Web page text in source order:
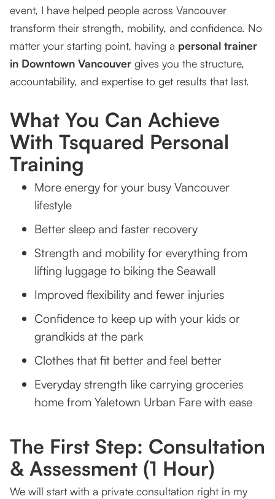
event, I have helped people across Vancouver
transform their strength, mobility, and confidence. No
matter your starting point, having a personal trainer
in Downtown Vancouver gives you the structure,
accountability, and expertise to get results that last.
What You Can Achieve
With Tsquared Personal
Training
More energy for your busy Vancouver
lifestyle
Better sleep and faster recovery
Strength and mobility for everything from
lifting luggage to biking the Seawall
Improved flexibility and fewer injuries
Confidence to keep up with your kids or
grandkids at the park
Clothes that fit better and feel better
Everyday strength like carrying groceries
home from Yaletown Urban Fare with ease
The First Step: Consultation
& Assessment (1 Hour)
We will start with a private consultation right in my